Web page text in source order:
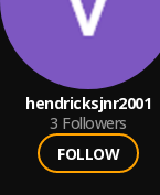
hendricksjnr2001
3 Followers
FOLLOW